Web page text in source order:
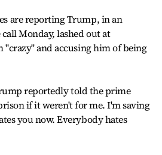
are reporting Trump, in an
Monday, lashed out at
"crazy" and accusing him of being
reportedly told the prime
if it weren't for me. I'm saving
you now. Everybody hates